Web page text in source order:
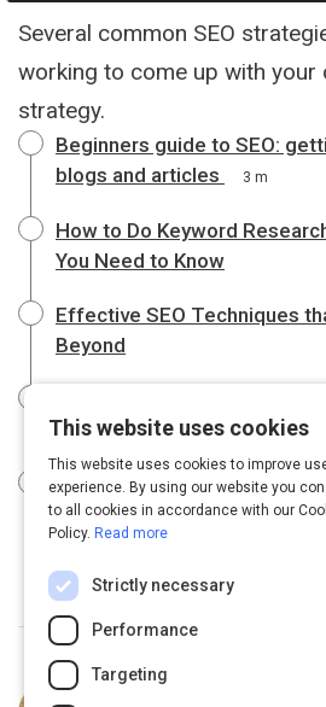
Several common SEO
working to come up with your
strategy.
Beginners guide to SEO:
blogs and articles
3 m
How to Do Keyword
You Need to Know
Effective SEO Techniques
Beyond
The Three Pillars of SEO:
Trust
Effective SEO Techniques
Beyond
Curated by
This website uses cookies
This website uses cookies to improve
experience. By using our website you
to all cookies in accordance with our
Policy. Read more
Strictly necessary
Performance
Targeting